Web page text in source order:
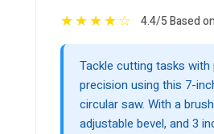
★★★★☆ 4.4/5 Based
Tackle cutting tasks with
precision using this 7-
circular saw. With a
adjustable bevel, and 3